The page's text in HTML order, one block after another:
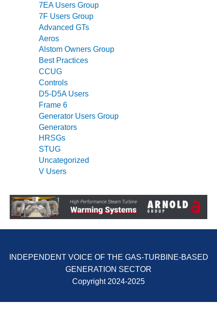
BUSINESS –
BROWNSVILLE
COMBUSTIONTURBINE
PLANT
O&M, MAJOR
EQUIPMENT –
ATHENS
GENERATING
PLANT
O&M, MAJOR
EQUIPMENT –
BLACKHAWK
STATION
O&M, MAJOR
ENERGY
O&M, MAJOR
EQUIPMENT:
ALABAMA
GENERATING
O&M, MAJOR
7EA Users Group
7F Users Group
Advanced GTs
Aeros
Alstom Owners Group
Best Practices
CCUG
Controls
D5-D5A Users
Frame 6
Generator Users Group
Generators
HRSGs
STUG
Uncategorized
V Users
INDEPENDENT VOICE OF THE GAS-TURBINE-BASED
GENERATION SECTOR
Copyright 2024-2025